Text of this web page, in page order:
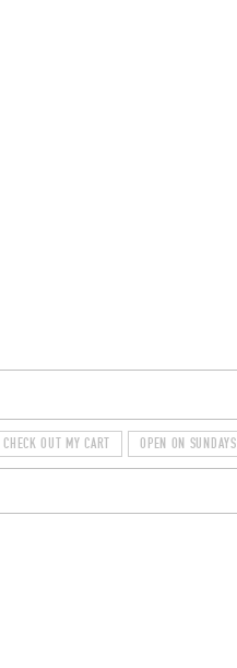
CHECK OUT MY CART OPEN ON SUNDAYS